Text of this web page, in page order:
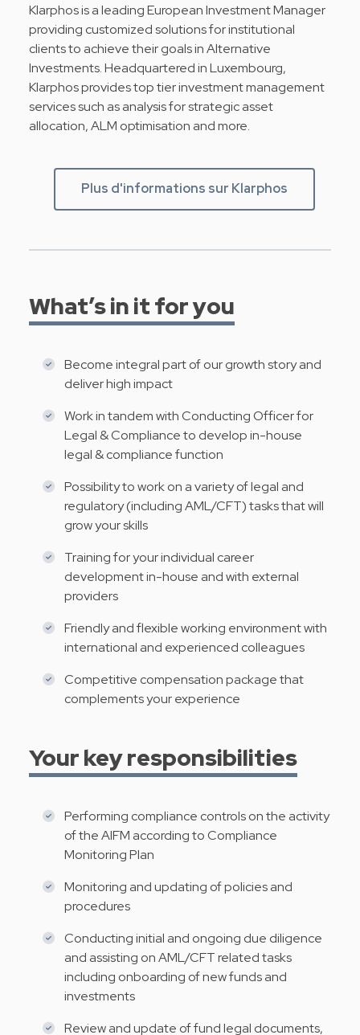
Klarphos is a leading European Investment Manager
providing customized solutions for institutional
clients to achieve their goals in Alternative
Investments. Headquartered in Luxembourg,
Klarphos provides top tier investment management
services such as analysis for strategic asset
allocation, ALM optimisation and more.
Plus d'informations sur Klarphos
What’s in it for you
Become integral part of our growth story and
deliver high impact
Work in tandem with Conducting Officer for
Legal & Compliance to develop in-house
legal & compliance function
Possibility to work on a variety of legal and
regulatory (including AML/CFT) tasks that will
grow your skills
Training for your individual career
development in-house and with external
providers
Friendly and flexible working environment with
international and experienced colleagues
Competitive compensation package that
complements your experience
Your key responsibilities
Performing compliance controls on the activity
of the AIFM according to Compliance
Monitoring Plan
Monitoring and updating of policies and
procedures
Conducting initial and ongoing due diligence
and assisting on AML/CFT related tasks
including onboarding of new funds and
investments
Review and update of fund legal documents,